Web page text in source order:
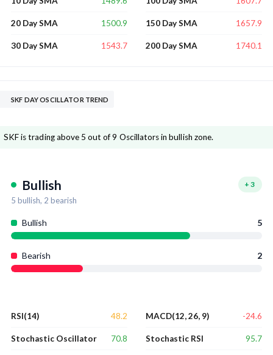
20 Day SMA 1500.9
30 Day SMA 1543.7
150 Day SMA 1657.9
200 Day SMA 1740.1
SKF DAY OSCILLATOR TREND
SKF is trading above 5 out of 9 Oscillators in bullish zone.
Bullish + 3
5 bullish, 2 bearish
Bullish 5
Bearish 2
RSI(14) 48.2
Stochastic Oscillator 70.8
MACD(12, 26, 9) -24.6
Stochastic RSI 95.7